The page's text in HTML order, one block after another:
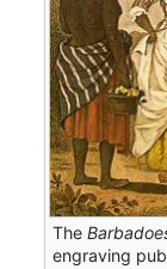
The
engraving